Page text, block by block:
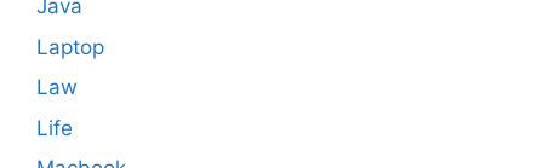
Java
Laptop
Law
Life